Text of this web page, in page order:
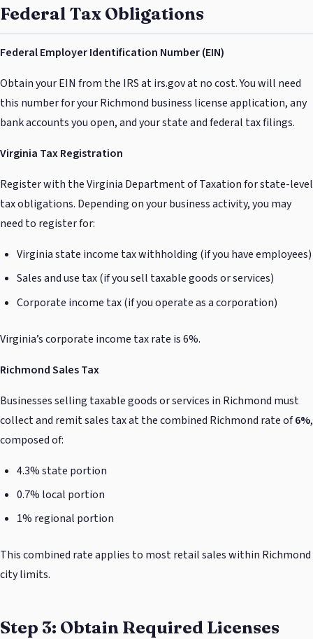
Federal Tax Obligations
Federal Employer Identification Number (EIN)
Obtain your EIN from the IRS at irs.gov at no cost. You will need
this number for your Richmond business license application, any
bank accounts you open, and your state and federal tax filings.
Virginia Tax Registration
Register with the Virginia Department of Taxation for state-level
tax obligations. Depending on your business activity, you may
need to register for:
Virginia state income tax withholding (if you have employees)
Sales and use tax (if you sell taxable goods or services)
Corporate income tax (if you operate as a corporation)
Virginia’s corporate income tax rate is 6%.
Richmond Sales Tax
Businesses selling taxable goods or services in Richmond must
collect and remit sales tax at the combined Richmond rate of6%,
composed of:
4.3% state portion
0.7% local portion
1% regional portion
This combined rate applies to most retail sales within Richmond
city limits.
Step 3: Obtain Required Licenses